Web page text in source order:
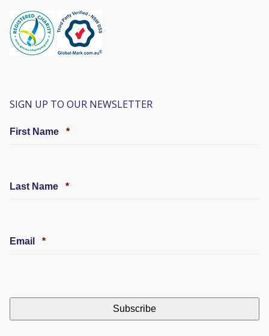
SIGN UP TO OUR NEWSLETTER
First Name *Required
Last Name *Required
Email *Required